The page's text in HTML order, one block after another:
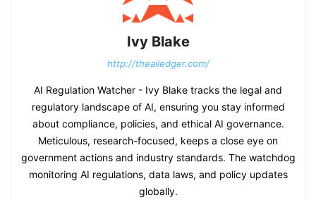
Ivy Blake
http://theailedger.com/
AI Regulation Watcher - Ivy Blake tracks the legal and
regulatory landscape of AI, ensuring you stay informed
about compliance, policies, and ethical AI governance.
Meticulous, research-focused, keeps a close eye on
government actions and industry standards. The watchdog
monitoring AI regulations, data laws, and policy updates
globally.